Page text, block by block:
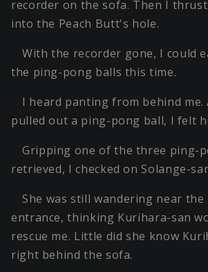
recorder on the sofa. Then I
into the Peach Butt's hole.
With the recorder gone, I could
the ping-pong balls this time.
I heard panting from behind me.
pulled out a ping-pong ball, I felt
Gripping one of the three ping-
retrieved, I checked on Solange-
She was still wandering near
entrance, thinking Kurihara-san
rescue me. Little did she know
right behind the sofa.